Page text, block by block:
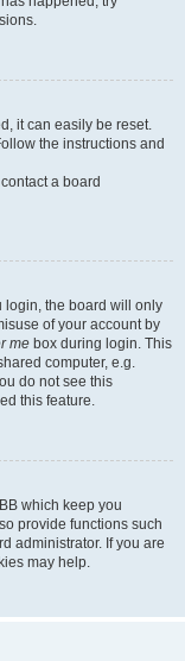
it can easily be reset.
the instructions and
a board
login, the board will only
of your account by
me box during login. This
computer, e.g.
do not see this
this feature.
which keep you
provide functions such
administrator. If you are
may help.